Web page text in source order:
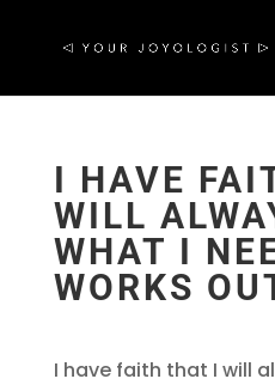
I HAVE
WILL
WHAT I
WORKS
I have faith that I will